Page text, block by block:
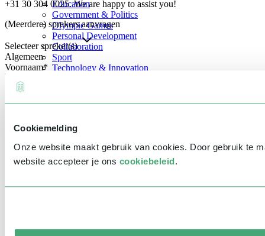
Cookiemelding
Onze website maakt gebruik van cookies. Door gebruik te
website accepteer je ons cookiebeleid.
Education
Government & Politics
Olympic Games
Personal Development
Collaboration
Sport
Technology & Innovation
+31 30 304 0025. We are happy to assist you!
(Meerdere) sprekers aanvragen
Selecteer spreker(s)
Algemeen
Voornaam*
Achternaam
Telefoonnummer*